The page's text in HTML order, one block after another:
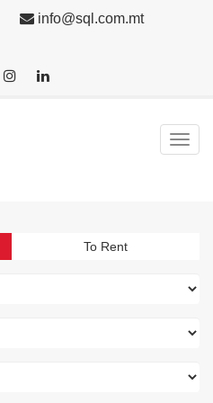
info@sql.com.mt
To Rent